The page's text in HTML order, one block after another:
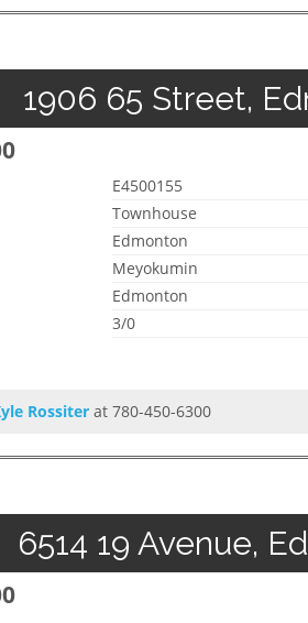
1906 65 Street,
E4500155
Townhouse
Edmonton
Meyokumin
Edmonton
3/0
Rossiter at 780-450-6300
6514 19 Avenue,